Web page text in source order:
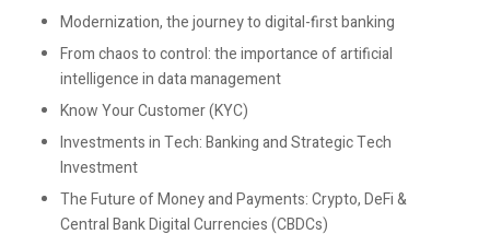
Modernization, the journey to digital-first banking
From chaos to control: the importance of artificial
intelligence in data management
Know Your Customer (KYC)
Investments in Tech: Banking and Strategic Tech
Investment
The Future of Money and Payments: Crypto, DeFi &
Central Bank Digital Currencies (CBDCs)